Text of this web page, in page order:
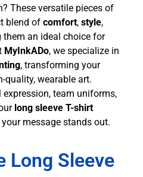
These versatile pieces of
blend of comfort, style,
them an ideal choice for
MyInkADo, we specialize in
, transforming your
quality, wearable art.
expression, team uniforms,
long sleeve T-shirt
message stands out.
Long Sleeve